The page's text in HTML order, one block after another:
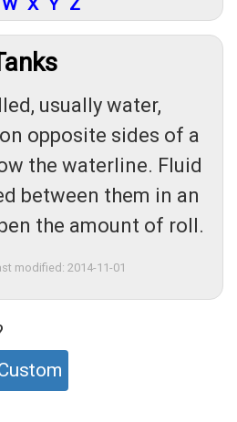
W X Y Z
usually water,
opposite sides of a
the waterline. Fluid
between them in an
the amount of roll.
modified: 2014-11-01